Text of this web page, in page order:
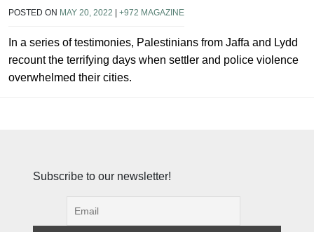
POSTED ON MAY 20, 2022 +972 MAGAZINE
In a series of testimonies, Palestinians from Jaffa and Lydd
recount the terrifying days when settler and police violence
overwhelmed their cities.
Subscribe to our newsletter!